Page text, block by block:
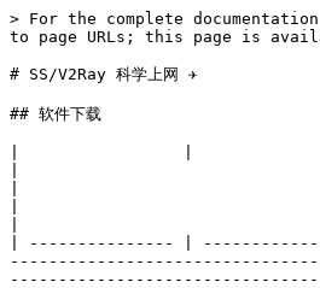
> For the complete documentation index, see [llms.txt](https://www.bfm-unity.org/llms.txt). Markdown versions of documentation pages are available by appending `.md` to page URLs; this page is available as [Markdown](https://www.bfm-unity.org/5.0.0/bfm-ol-wei-mian-jian-meng-zhang-ai-jie-chu/ss-v2ray.md).

# SS/V2Ray 科学上网 ✈️

## 软件下载

|                 |                                                                                                                                                                                              |                                                                                                                                                                                                                                                                                                                                                                                                                                                                     |                                                                                                                                                                                                                                                                                                                                                                                                                                                                                                                                                                                                                                                   |                                                                                                    |                                                                                                                                                                                                       |
| --------------- |